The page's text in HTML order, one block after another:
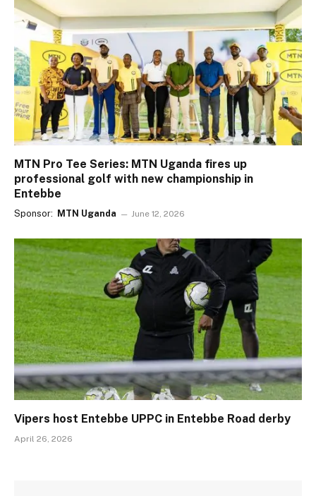
MTN Pro Tee Series: MTN Uganda fires up
professional golf with new championship in
Entebbe
Sponsor: MTN Uganda June 12, 2026
Vipers host Entebbe UPPC in Entebbe Road derby
April 26, 2026